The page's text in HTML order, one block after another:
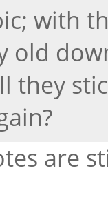
with
old
they
are